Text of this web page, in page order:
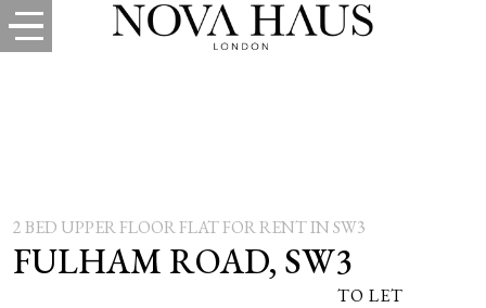
2 BED UPPER FLOOR FLAT FOR RENT IN SW3
FULHAM ROAD, SW3
TO LET